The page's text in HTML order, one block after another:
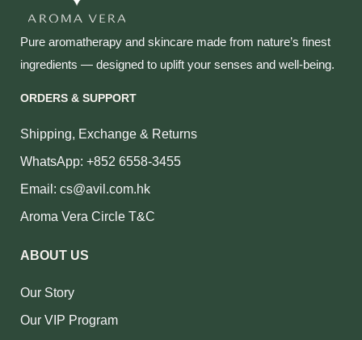
Pure aromatherapy and skincare made from nature’s finest
ingredients — designed to uplift your senses and well‑being.
ORDERS & SUPPORT
Shipping, Exchange & Returns
WhatsApp: +852 6558-3455
Email: cs@avil.com.hk
Aroma Vera Circle T&C
ABOUT US
Our Story
Our VIP Program